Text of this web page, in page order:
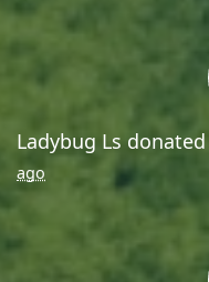
Ladybug Ls
ago